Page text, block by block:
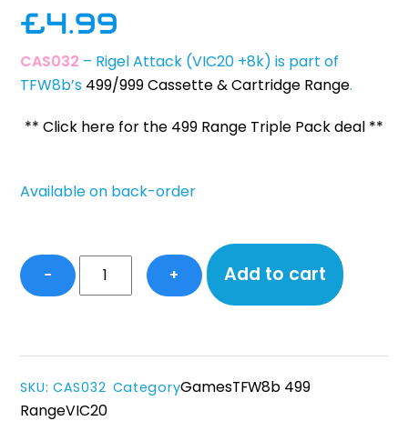
£4.99
CAS032 – Rigel Attack (VIC20 +8k) is part of
TFW8b’s 499/999 Cassette & Cartridge Range.
** Click here for the 499 Range Triple Pack deal **
Available on back-order
−
Rigel
(+8k)
quantity
+ Add to cart
SKU:CAS032 CategoryGamesTFW8b 499
RangeVIC20